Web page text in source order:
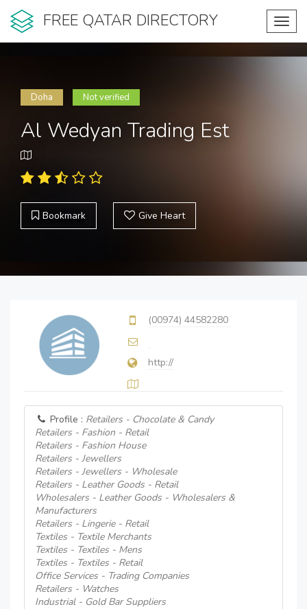
FREE QATAR DIRECTORY
Doha Not verified
Al Wedyan Trading Est
Bookmark Give Heart
(00974) 44582280
http://
Profile : Retailers - Chocolate & Candy
Retailers - Fashion - Retail
Retailers - Fashion House
Retailers - Jewellers
Retailers - Jewellers - Wholesale
Retailers - Leather Goods - Retail
Wholesalers - Leather Goods - Wholesalers &
Manufacturers
Retailers - Lingerie - Retail
Textiles - Textile Merchants
Textiles - Textiles - Mens
Textiles - Textiles - Retail
Office Services - Trading Companies
Retailers - Watches
Industrial - Gold Bar Suppliers